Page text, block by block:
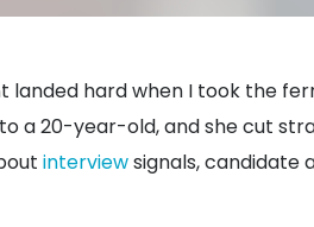
landed hard when I took the
a 20-year-old, and she cut
interviewsignals, candidate